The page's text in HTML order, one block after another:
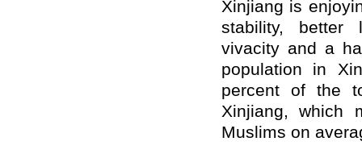
Xinjiang is
stability, better
vivacity and a
population in
percent of the
Xinjiang, which
Muslims on